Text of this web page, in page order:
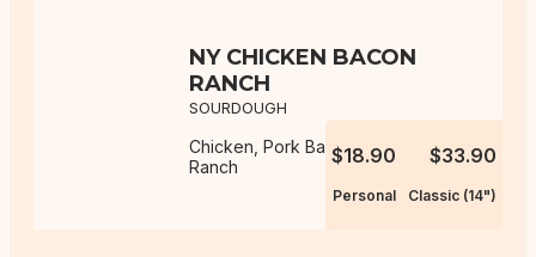
NY CHICKEN BACON
RANCH
SOURDOUGH
Chicken, Pork Bacon, Mozzarella,
Ranch
$18.90
Personal
$33.90
Classic (14")